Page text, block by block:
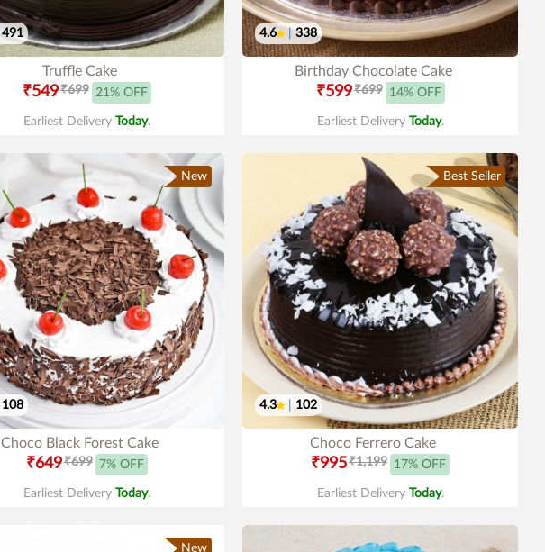
491
Truffle Cake
₹549₹699 21% OFF
Earliest Delivery Today.
4.6 338
Birthday Chocolate Cake
₹599₹699 14% OFF
Earliest Delivery Today.
New
108
Choco Black Forest Cake
₹649₹699 7% OFF
Earliest Delivery Today.
Best Seller
4.3 102
Choco Ferrero Cake
₹995₹1,199 17% OFF
Earliest Delivery Today.
New